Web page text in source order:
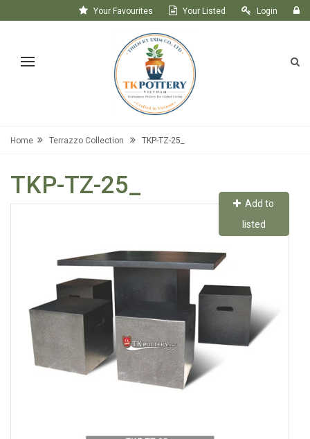
Your Favourites Your Listed
Login
Home Terrazzo Collection TKP-TZ-25_
TKP-TZ-25_
Add to
listed